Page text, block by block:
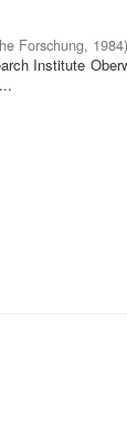
Forschung, 1984)
Institute